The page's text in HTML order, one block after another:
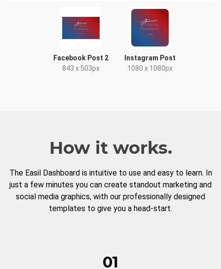
Facebook Post 2
843 x 503px
Instagram Post
1080 x 1080px
How it works.
The Easil Dashboard is intuitive to use and easy to learn. In
just a few minutes you can create standout marketing and
social media graphics, with our professionally designed
templates to give you a head-start.
01